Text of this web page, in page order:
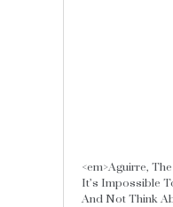
<em>Aguirre,
It’s Impossible
And Not Think